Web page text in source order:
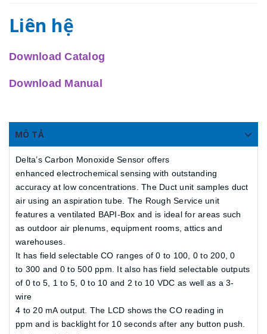
Liên hệ
Download Catalog
Download Manual
MÔ TẢ
Delta’s Carbon Monoxide Sensor offers
enhanced electrochemical sensing with outstanding
accuracy at low concentrations. The Duct unit samples duct
air using an aspiration tube. The Rough Service unit
features a ventilated BAPI-Box and is ideal for areas such
as outdoor air plenums, equipment rooms, attics and
warehouses.
It has field selectable CO ranges of 0 to 100, 0 to 200, 0
to 300 and 0 to 500 ppm. It also has field selectable outputs
of 0 to 5, 1 to 5, 0 to 10 and 2 to 10 VDC as well as a 3-
wire
4 to 20 mA output. The LCD shows the CO reading in
ppm and is backlight for 10 seconds after any button push.